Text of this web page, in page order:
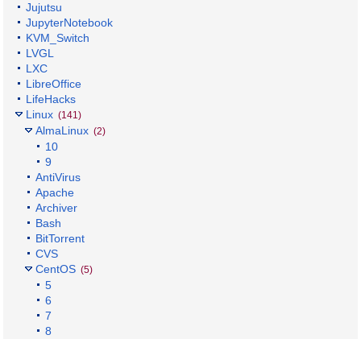
Jujutsu
JupyterNotebook
KVM_Switch
LVGL
LXC
LibreOffice
LifeHacks
Linux (141)
AlmaLinux (2)
10
9
AntiVirus
Apache
Archiver
Bash
BitTorrent
CVS
CentOS (5)
5
6
7
8